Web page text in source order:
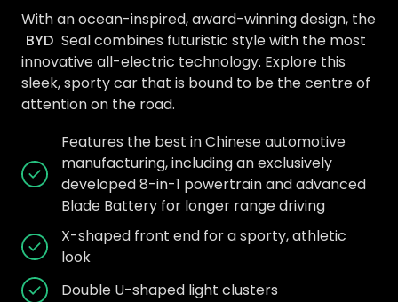
With an ocean-inspired, award-winning design, the
BYD Seal combines futuristic style with the most
innovative all-electric technology. Explore this
sleek, sporty car that is bound to be the centre of
attention on the road.
Features the best in Chinese automotive
manufacturing, including an exclusively
developed 8-in-1 powertrain and advanced
Blade Battery for longer range driving
X-shaped front end for a sporty, athletic
look
Double U-shaped light clusters